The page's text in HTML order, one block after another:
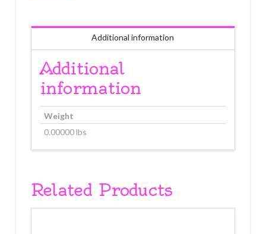
Additional information
Additional
information
Weight
0.00000 lbs
Related Products